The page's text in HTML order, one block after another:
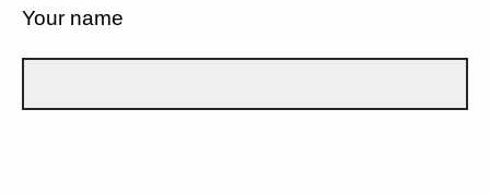
Your name